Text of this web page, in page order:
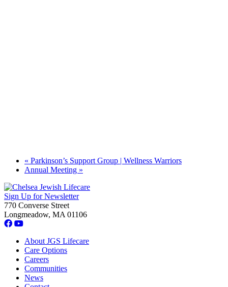
« Parkinson’s Support Group | Wellness Warriors
Annual Meeting »
Sign Up for Newsletter
770 Converse Street
Longmeadow, MA 01106
About JGS Lifecare
Care Options
Careers
Communities
News